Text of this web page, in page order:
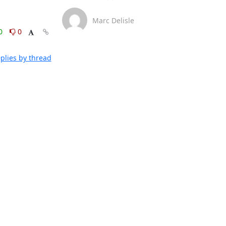
0
by thread
Marc Delisle